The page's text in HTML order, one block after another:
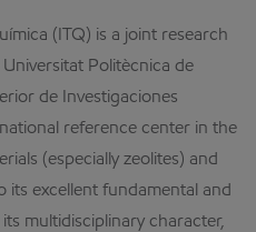
(ITQ) is a joint research
Politècnica de
de Investigaciones
reference center in the
(especially zeolites) and
its excellent fundamental and
multidisciplinary character,